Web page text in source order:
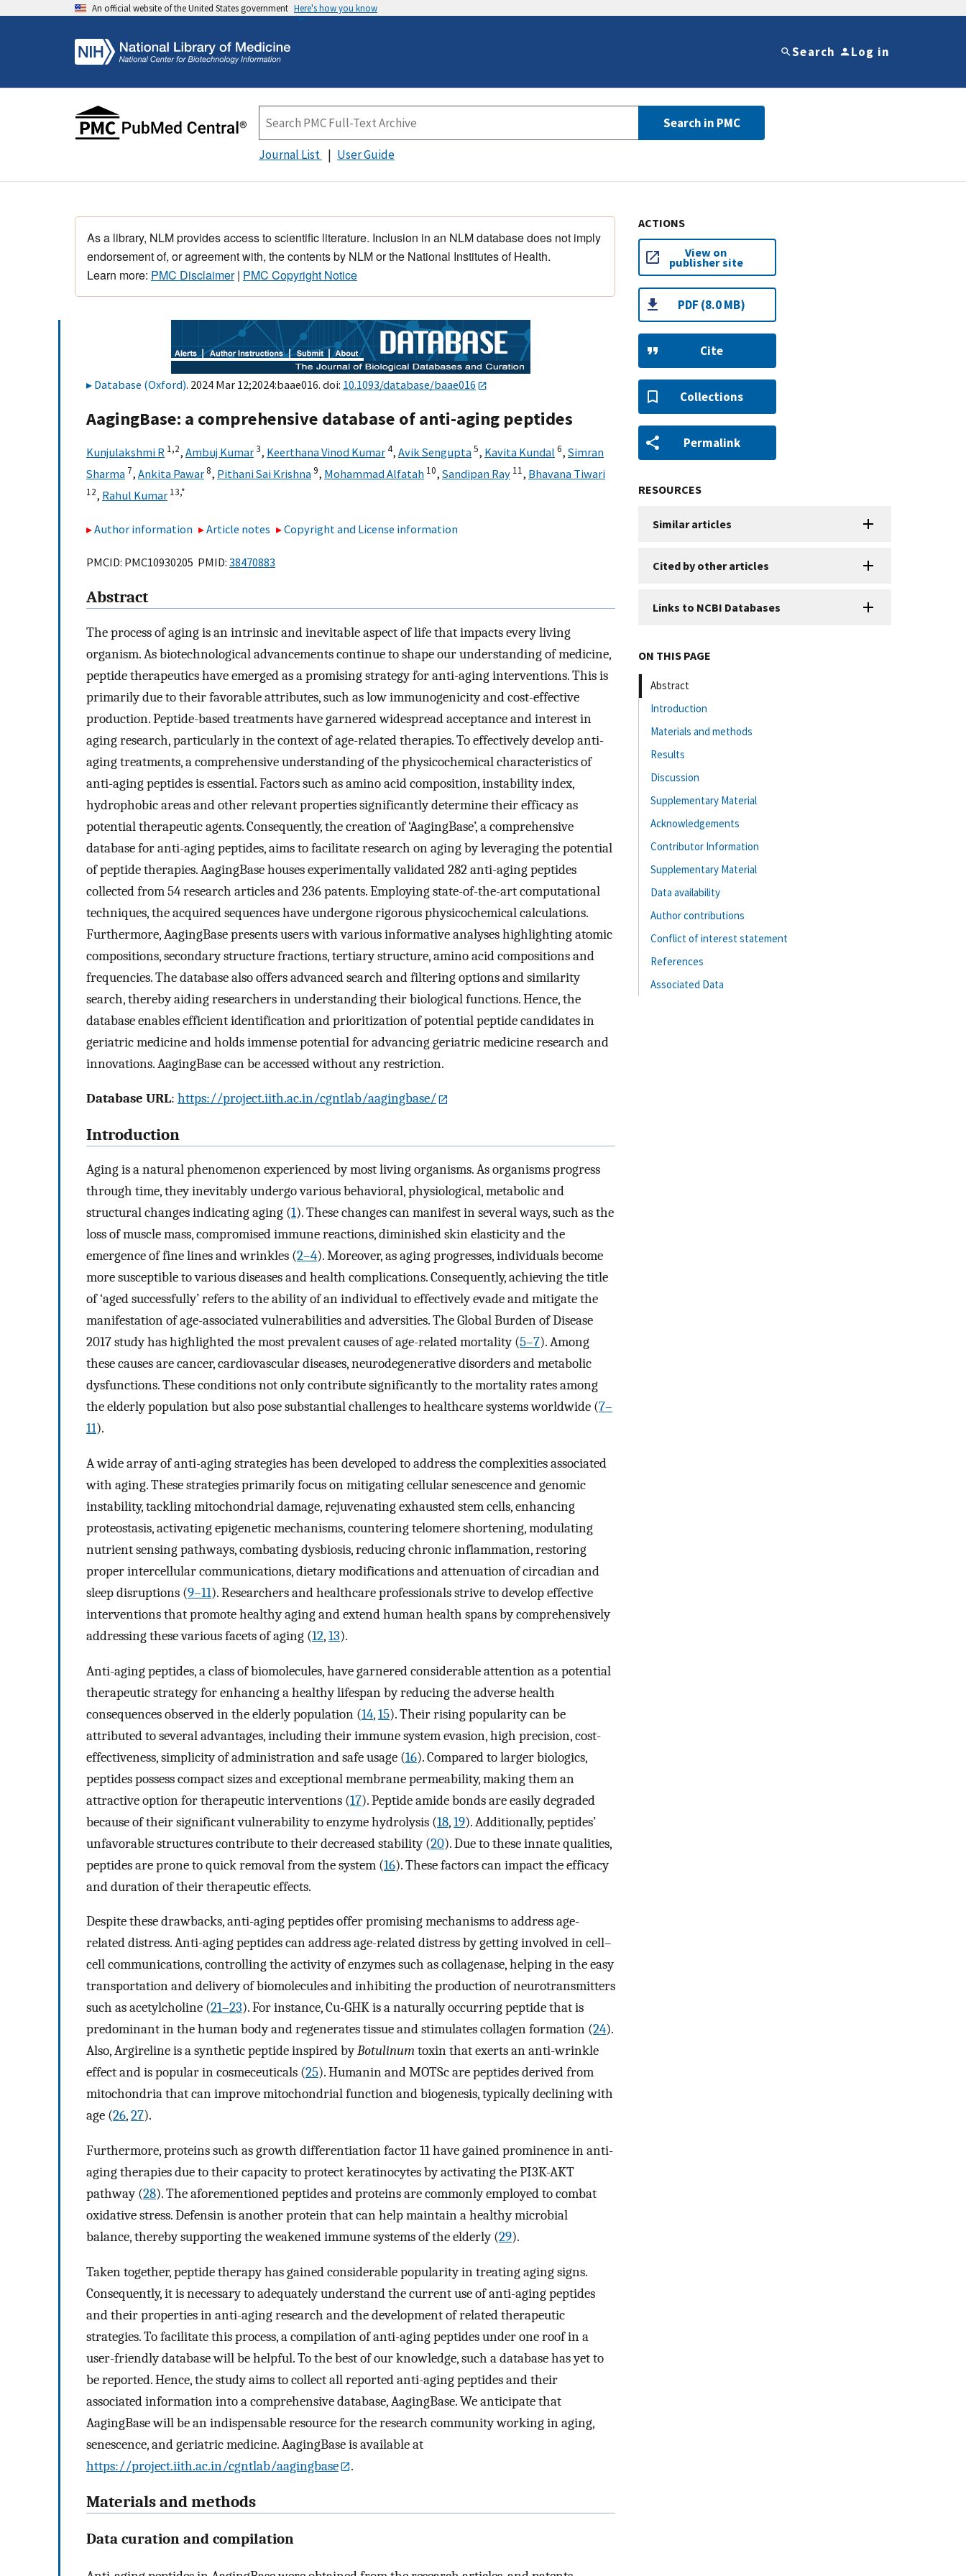
An official website of the United States government Here's how you know
Search Log in
Search in PMC
Journal List User Guide
As a library, NLM provides access to scientific literature. Inclusion in an NLM database does not imply
endorsement of, or agreement with, the contents by NLM or the National Institutes of Health.
Learn more: PMC Disclaimer| PMC Copyright Notice
Database (Oxford). 2024 Mar 12;2024:baae016. doi: 10.1093/database/baae016
AagingBase: a comprehensive database of anti-aging peptides
Kunjulakshmi R 1,2, Ambuj Kumar3, Keerthana Vinod Kumar4, Avik Sengupta5, Kavita Kundal 6, Simran
Sharma 7, Ankita Pawar8, Pithani Sai Krishna9, Mohammad Alfatah 10, Sandipan Ray 11, Bhavana Tiwari
12, Rahul Kumar 13,*
Author information Article notes Copyright and License information
PMCID: PMC10930205 PMID: 38470883
Abstract
The process of aging is an intrinsic and inevitable aspect of life that impacts every living
organism. As biotechnological advancements continue to shape our understanding of medicine,
peptide therapeutics have emerged as a promising strategy for anti-aging interventions. This is
primarily due to their favorable attributes, such as low immunogenicity and cost-effective
production. Peptide-based treatments have garnered widespread acceptance and interest in
aging research, particularly in the context of age-related therapies. To effectively develop anti-
aging treatments, a comprehensive understanding of the physicochemical characteristics of
anti-aging peptides is essential. Factors such as amino acid composition, instability index,
hydrophobic areas and other relevant properties significantly determine their efficacy as
potential therapeutic agents. Consequently, the creation of ‘AagingBase’, a comprehensive
database for anti-aging peptides, aims to facilitate research on aging by leveraging the potential
of peptide therapies. AagingBase houses experimentally validated 282 anti-aging peptides
collected from 54 research articles and 236 patents. Employing state-of-the-art computational
techniques, the acquired sequences have undergone rigorous physicochemical calculations.
Furthermore, AagingBase presents users with various informative analyses highlighting atomic
compositions, secondary structure fractions, tertiary structure, amino acid compositions and
frequencies. The database also offers advanced search and filtering options and similarity
search, thereby aiding researchers in understanding their biological functions. Hence, the
database enables efficient identification and prioritization of potential peptide candidates in
geriatric medicine and holds immense potential for advancing geriatric medicine research and
innovations. AagingBase can be accessed without any restriction.
Database URL: https://project.iith.ac.in/cgntlab/aagingbase/
Introduction
Aging is a natural phenomenon experienced by most living organisms. As organisms progress
through time, they inevitably undergo various behavioral, physiological, metabolic and
structural changes indicating aging (1). These changes can manifest in several ways, such as the
loss of muscle mass, compromised immune reactions, diminished skin elasticity and the
emergence of fine lines and wrinkles (2–4). Moreover, as aging progresses, individuals become
more susceptible to various diseases and health complications. Consequently, achieving the title
of ‘aged successfully’ refers to the ability of an individual to effectively evade and mitigate the
manifestation of age-associated vulnerabilities and adversities. The Global Burden of Disease
2017 study has highlighted the most prevalent causes of age-related mortality (5–7). Among
these causes are cancer, cardiovascular diseases, neurodegenerative disorders and metabolic
dysfunctions. These conditions not only contribute significantly to the mortality rates among
the elderly population but also pose substantial challenges to healthcare systems worldwide (7–
11).
A wide array of anti-aging strategies has been developed to address the complexities associated
with aging. These strategies primarily focus on mitigating cellular senescence and genomic
instability, tackling mitochondrial damage, rejuvenating exhausted stem cells, enhancing
proteostasis, activating epigenetic mechanisms, countering telomere shortening, modulating
nutrient sensing pathways, combating dysbiosis, reducing chronic inflammation, restoring
proper intercellular communications, dietary modifications and attenuation of circadian and
sleep disruptions (9–11). Researchers and healthcare professionals strive to develop effective
interventions that promote healthy aging and extend human health spans by comprehensively
addressing these various facets of aging (12,13).
Anti-aging peptides, a class of biomolecules, have garnered considerable attention as a potential
therapeutic strategy for enhancing a healthy lifespan by reducing the adverse health
consequences observed in the elderly population (14,15). Their rising popularity can be
attributed to several advantages, including their immune system evasion, high precision, cost-
effectiveness, simplicity of administration and safe usage (16). Compared to larger biologics,
peptides possess compact sizes and exceptional membrane permeability, making them an
attractive option for therapeutic interventions (17). Peptide amide bonds are easily degraded
because of their significant vulnerability to enzyme hydrolysis (18,19). Additionally, peptides’
unfavorable structures contribute to their decreased stability (20). Due to these innate qualities,
peptides are prone to quick removal from the system (16). These factors can impact the efficacy
and duration of their therapeutic effects.
Despite these drawbacks, anti-aging peptides offer promising mechanisms to address age-
related distress. Anti-aging peptides can address age-related distress by getting involved in cell–
cell communications, controlling the activity of enzymes such as collagenase, helping in the easy
transportation and delivery of biomolecules and inhibiting the production of neurotransmitters
such as acetylcholine (21–23). For instance, Cu-GHK is a naturally occurring peptide that is
predominant in the human body and regenerates tissue and stimulates collagen formation (24).
Also, Argireline is a synthetic peptide inspired byBotulinumtoxin that exerts an anti-wrinkle
effect and is popular in cosmeceuticals (25). Humanin and MOTSc are peptides derived from
mitochondria that can improve mitochondrial function and biogenesis, typically declining with
age (26,27).
Furthermore, proteins such as growth differentiation factor 11 have gained prominence in anti-
aging therapies due to their capacity to protect keratinocytes by activating the PI3K-AKT
pathway (28). The aforementioned peptides and proteins are commonly employed to combat
oxidative stress. Defensin is another protein that can help maintain a healthy microbial
balance, thereby supporting the weakened immune systems of the elderly (29).
Taken together, peptide therapy has gained considerable popularity in treating aging signs.
Consequently, it is necessary to adequately understand the current use of anti-aging peptides
and their properties in anti-aging research and the development of related therapeutic
strategies. To facilitate this process, a compilation of anti-aging peptides under one roof in a
user-friendly database will be helpful. To the best of our knowledge, such a database has yet to
be reported. Hence, the study aims to collect all reported anti-aging peptides and their
associated information into a comprehensive database, AagingBase. We anticipate that
AagingBase will be an indispensable resource for the research community working in aging,
senescence, and geriatric medicine. AagingBase is available at
https://project.iith.ac.in/cgntlab/aagingbase
.
Materials and methods
Data curation and compilation
ACTIONS
View on
publisher site
PDF (8.0 MB)
Cite
Collections
Permalink
RESOURCES
Similar articles
Cited by other articles
Links to NCBI Databases
ON THIS PAGE
Abstract
Introduction
Materials and methods
Results
Discussion
Supplementary Material
Acknowledgements
Contributor Information
Supplementary Material
Data availability
Author contributions
Conflict of interest statement
References
Associated Data